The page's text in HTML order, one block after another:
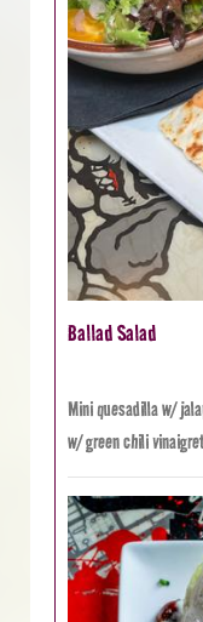
Ballad Salad
Mini quesadilla w/
w/ green chili